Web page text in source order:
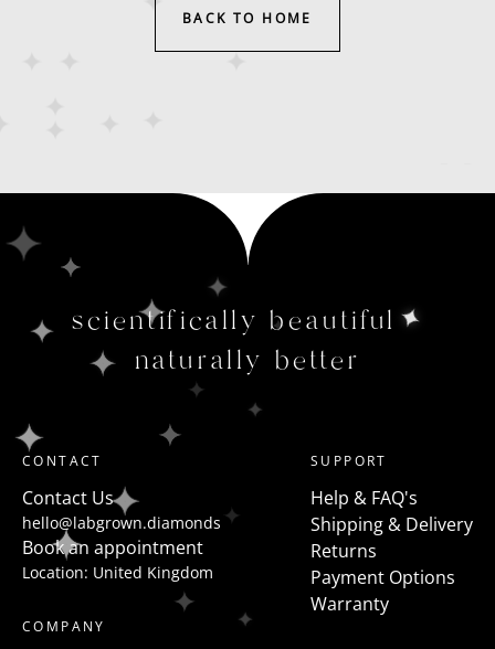
BACK TO HOME
scientifically beautiful
naturally better
CONTACT
Contact Us
hello@labgrown.diamonds
Book an appointment
Location: United Kingdom
SUPPORT
Help & FAQ's
Shipping & Delivery
Returns
Payment Options
Warranty
COMPANY